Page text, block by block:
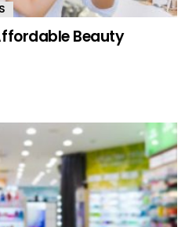
Beauty